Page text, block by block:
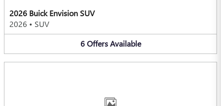
2026 Buick Envision SUV
2026 • SUV
6 Offers Available